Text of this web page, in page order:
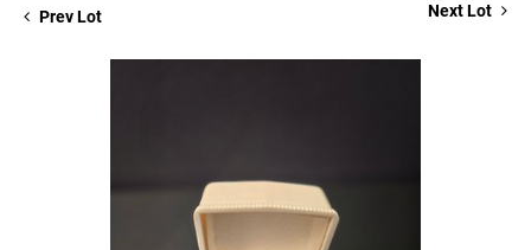
Prev Lot Next Lot